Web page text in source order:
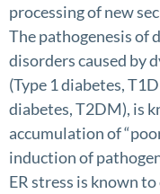
processing of new
The pathogenesis of
disorders caused by
(Type 1 diabetes,
diabetes, T2DM), is
accumulation of
induction of
ER stress is known